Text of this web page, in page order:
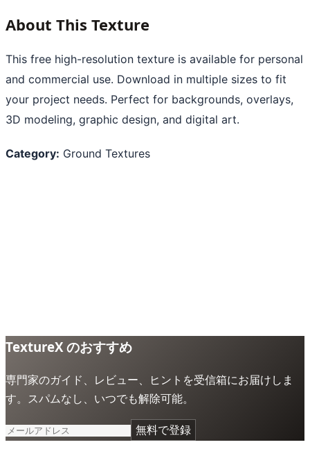
About This Texture
This free high-resolution texture is available for personal
and commercial use. Download in multiple sizes to fit
your project needs. Perfect for backgrounds, overlays,
3D modeling, graphic design, and digital art.
Category: Ground Textures
TextureX のおすすめ
専門家のガイド、レビュー、ヒントを受信箱にお届けしま
す。スパムなし、いつでも解除可能。
無料で登録